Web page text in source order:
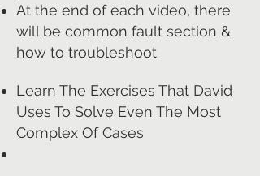
At the end of each video, there
will be common fault section &
how to troubleshoot
Learn The Exercises That David
Uses To Solve Even The Most
Complex Of Cases